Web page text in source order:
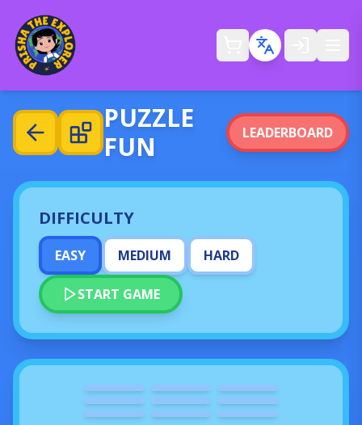
PUZZLE
FUN
LEADERBOARD
DIFFICULTY
EASY MEDIUM HARD
START GAME
4
3 5
726
189